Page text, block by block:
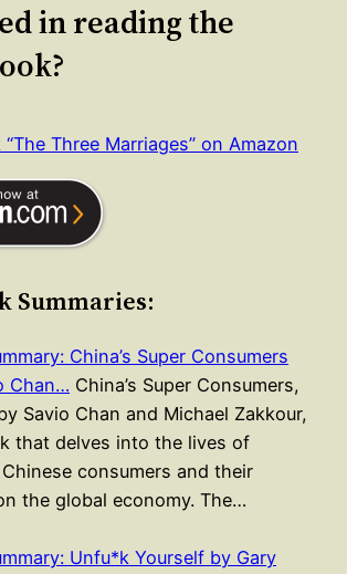
in reading the
Three Marriages” on Amazon
Summaries:
China’s Super Consumers
Chan… China’s Super Consumers,
Savio Chan and Michael Zakkour,
that delves into the lives of
consumers and their
the global economy. The…
Unfu*k Yourself by Gary